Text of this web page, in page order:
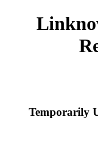
Temporarily